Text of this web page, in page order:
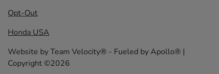
Opt-Out
Honda USA
Website byTeam Velocity® - Fueled by Apollo® |
Copyright ©2026